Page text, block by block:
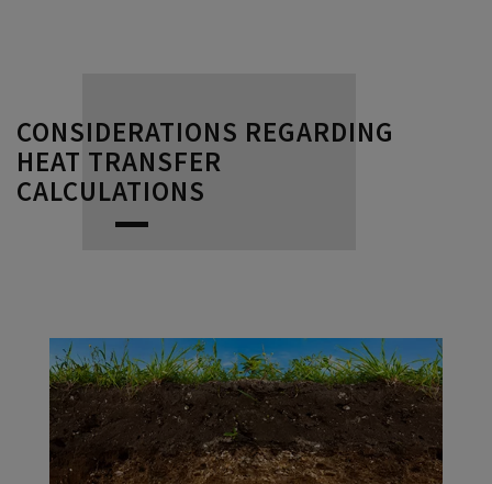
CONSIDERATIONS REGARDING
HEAT TRANSFER
CALCULATIONS